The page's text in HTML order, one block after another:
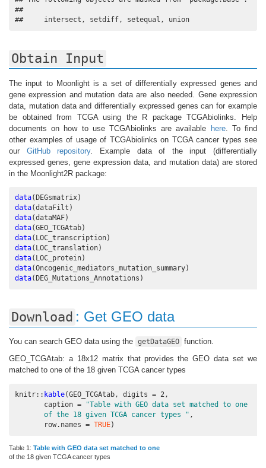
##
##     intersect, setdiff, setequal, union
Obtain Input
The input to Moonlight is a set of differentially expressed genes and
gene expression and mutation data are also needed. Gene expression
data, mutation data and differentially expressed genes can for example
be obtained from TCGA using the R package TCGAbiolinks. Help
documents on how to use TCGAbiolinks are available here. To find
other examples of usage of TCGAbiolinks on TCGA cancer types see
our GitHub repository. Example data of the input (differentially
expressed genes, gene expression data, and mutation data) are stored
in the Moonlight2R package:
data(DEGsmatrix)
data(dataFilt)
data(dataMAF)
data(GEO_TCGAtab)
data(LOC_transcription)
data(LOC_translation)
data(LOC_protein)
data(Oncogenic_mediators_mutation_summary)
data(DEG_Mutations_Annotations)
Download : Get GEO data
You can search GEO data using the getDataGEO function.
GEO_TCGAtab: a 18x12 matrix that provides the GEO data set we
matched to one of the 18 given TCGA cancer types
knitr:: kable(GEO_TCGAtab, digits = 2 ,
caption =
"Table with GEO data set matched to one
       of the 18 given TCGA cancer types "
,
row.names = TRUE)
Table 1: Table with GEO data set matched to one
of the 18 given TCGA cancer types